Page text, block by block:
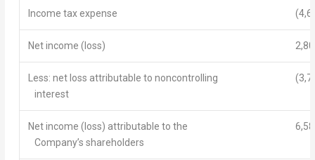
Income tax expense
Net income (loss)
Less: net loss attributable to noncontrolling
interest
Net income (loss) attributable to the
Company’s shareholders